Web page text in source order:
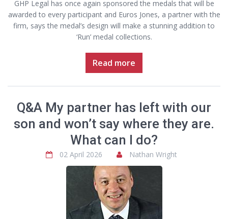
GHP Legal has once again sponsored the medals that will be
awarded to every participant and Euros Jones, a partner with the
firm, says the medal’s design will make a stunning addition to
‘Run’ medal collections.
Read more
Q&A My partner has left with our
son and won’t say where they are.
What can I do?
02 April 2026 Nathan Wright